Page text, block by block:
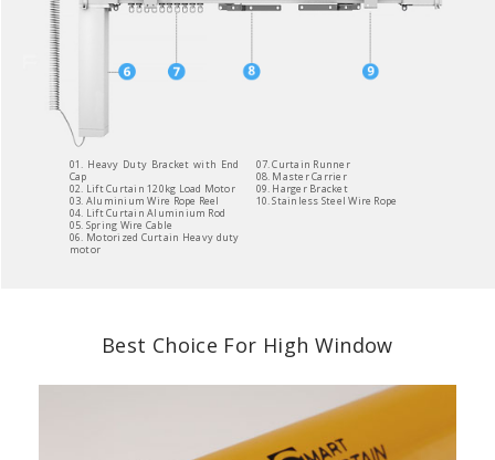
01. Heavy Duty Bracket with End
Cap
02. Lift Curtain 120kg Load Motor
03. Aluminium Wire Rope Reel
04. Lift Curtain Aluminium Rod
05. Spring Wire Cable
06. Motorized Curtain Heavy duty
motor
07. Curtain Runner
08. Master Carrier
09. Harger Bracket
10. Stainless Steel Wire Rope
Best Choice For High Window